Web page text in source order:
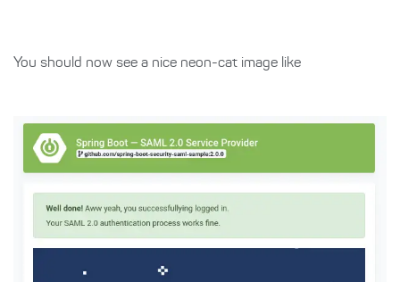
You should now see a nice neon-cat image like